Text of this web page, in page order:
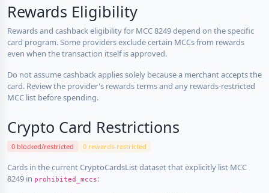
Rewards Eligibility
Rewards and cashback eligibility for MCC 8249 depend on the specific
card program. Some providers exclude certain MCCs from rewards
even when the transaction itself is approved.
Do not assume cashback applies solely because a merchant accepts the
card. Review the provider's rewards terms and any rewards-restricted
MCC list before spending.
Crypto Card Restrictions
0 blocked/restricted 0 rewards-restricted
Cards in the current CryptoCardsList dataset that explicitly list MCC
8249 in prohibited_mccs: